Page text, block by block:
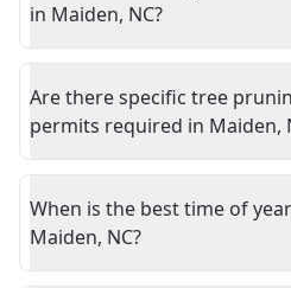
in Maiden, NC?
Are there specific tree
permits required in Maiden,
When is the best time of
Maiden, NC?